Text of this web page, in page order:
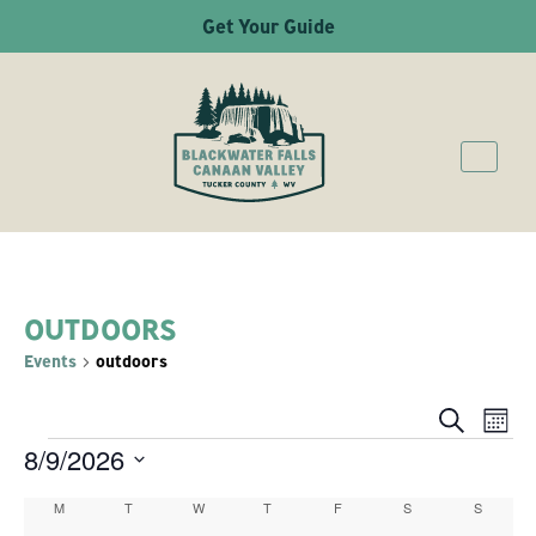
Get Your Guide
OUTDOORS
Events outdoors
Search
EVENTS
8/9/2026
MMONDAY TTUESDAY W WEDNESDAY
T THURSDAY
FFRIDAY S SATURDAYSSUNDAY